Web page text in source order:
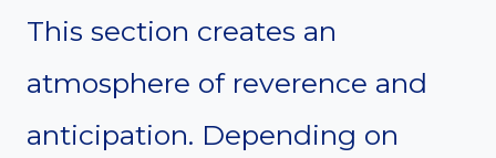
This section creates an
atmosphere of reverence and
anticipation. Depending on